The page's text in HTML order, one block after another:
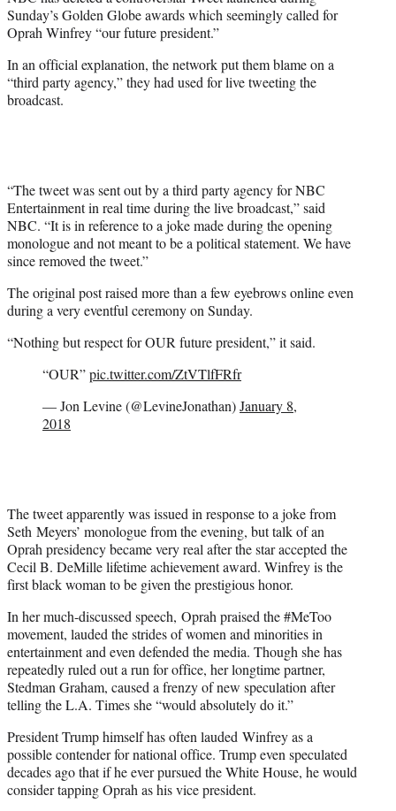
)
Sunday’s Golden Globe awards which seemingly called for
Oprah Winfrey “our future president.”
In an official explanation, the network put them blame on a
“third party agency,” they had used for live tweeting the
broadcast.
“The tweet was sent out by a third party agency for NBC
Entertainment in real time during the live broadcast,” said
NBC. “It is in reference to a joke made during the opening
monologue and not meant to be a political statement. We have
since removed the tweet.”
The original post raised more than a few eyebrows online even
during a very eventful ceremony on Sunday.
“Nothing but respect for OUR future president,” it said.
“OUR”pic.twitter.com/ZtVTlfFRfr
— Jon Levine (@LevineJonathan)January 8,
2018
The tweet apparently was issued in response to a joke from
Seth Meyers’ monologue from the evening, but talk of an
Oprah presidency became very real after the star accepted the
Cecil B. DeMille lifetime achievement award. Winfrey is the
first black woman to be given the prestigious honor.
In her much-discussed speech, Oprah praised the #MeToo
movement, lauded the strides of women and minorities in
entertainment and even defended the media. Though she has
repeatedly ruled out a run for office, her longtime partner,
Stedman Graham, caused a frenzy of new speculation after
telling the L.A. Times she “would absolutely do it.”
President Trump himself has often lauded Winfrey as a
possible contender for national office. Trump even speculated
decades ago that if he ever pursued the White House, he would
consider tapping Oprah as his vice president.